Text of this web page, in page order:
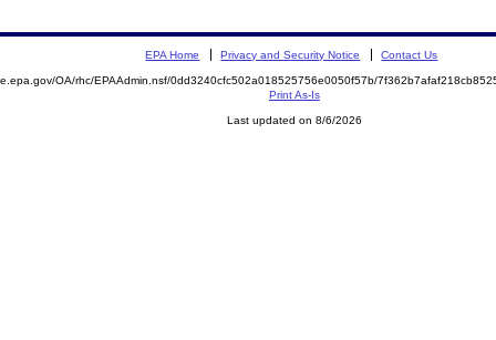
EPA Home Privacy and Security Notice Contact Us
OA/rhc/EPAAdmin.nsf/0dd3240cfc502a018525756e0050f57b/
Print As-Is
Last updated on 8/6/2026